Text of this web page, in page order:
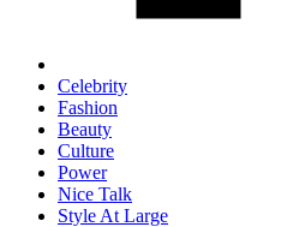
Celebrity
Fashion
Beauty
Culture
Power
Nice Talk
Style At Large